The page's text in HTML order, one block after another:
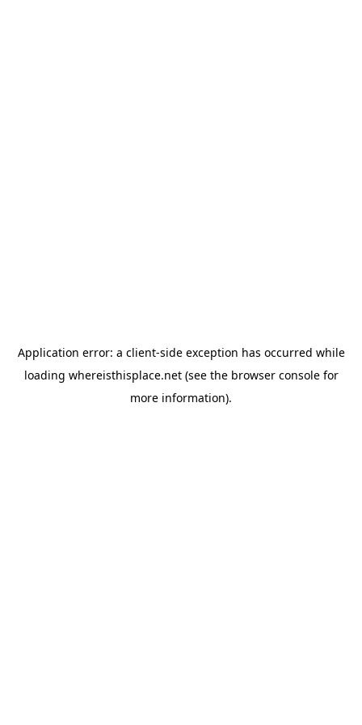
Application error: a client-side exception has occurred while
loading whereisthisplace.net(see the browser consolefor
more information).